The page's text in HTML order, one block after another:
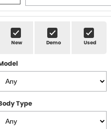
Nissan
Kia
Subaru
KGM SsangYong
LDV
Demo Cars
Used Cars
SELL YOUR CAR
SERVICE
Service
Roadside
PARTS
FLEET
COMPANY
New Demo Used
Type